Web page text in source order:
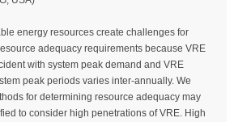
energy resources create challenges for
adequacy requirements because VRE
with system peak demand and VRE
peak periods varies inter-annually. We
for determining resource adequacy may
to consider high penetrations of VRE. High